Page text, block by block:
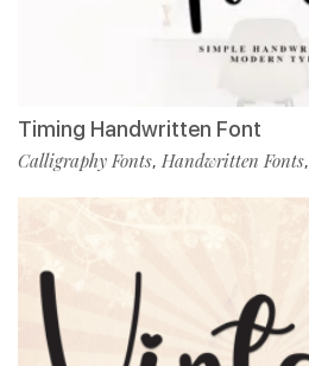
Timing Handwritten Font
Calligraphy Fonts, Handwritten Fonts,